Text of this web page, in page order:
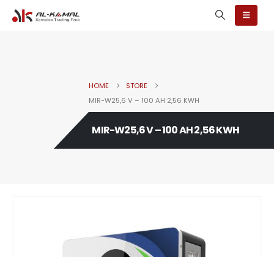
HOME
STORE
MIR-W25,6 V – 100 AH 2,56 KWH
MIR-W25,6 V – 100 AH 2,56 KWH